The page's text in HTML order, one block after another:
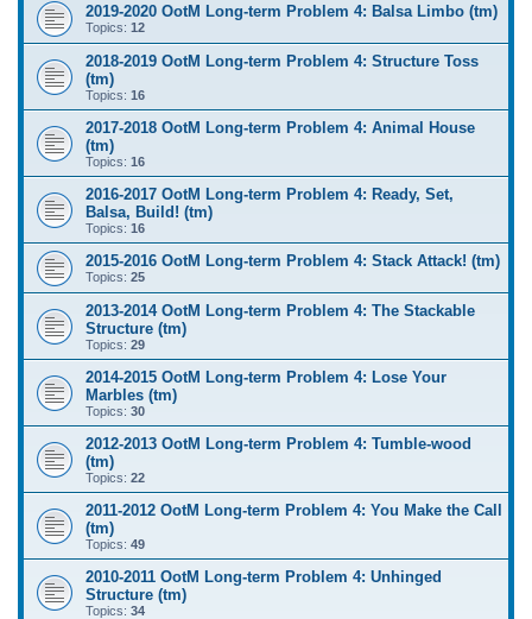
2019-2020 OotM Long-term Problem 4: Balsa Limbo (tm)
Topics: 12
2018-2019 OotM Long-term Problem 4: Structure Toss
(tm)
Topics: 16
2017-2018 OotM Long-term Problem 4: Animal House
(tm)
Topics: 16
2016-2017 OotM Long-term Problem 4: Ready, Set,
Balsa, Build! (tm)
Topics: 16
2015-2016 OotM Long-term Problem 4: Stack Attack! (tm)
Topics: 25
2013-2014 OotM Long-term Problem 4: The Stackable
Structure (tm)
Topics: 29
2014-2015 OotM Long-term Problem 4: Lose Your
Marbles (tm)
Topics: 30
2012-2013 OotM Long-term Problem 4: Tumble-wood
(tm)
Topics: 22
2011-2012 OotM Long-term Problem 4: You Make the Call
(tm)
Topics: 49
2010-2011 OotM Long-term Problem 4: Unhinged
Structure (tm)
Topics: 34